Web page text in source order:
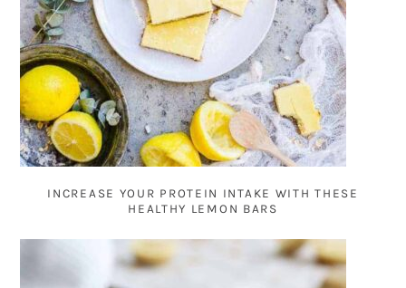
INCREASE YOUR PROTEIN INTAKE WITH THESE
HEALTHY LEMON BARS